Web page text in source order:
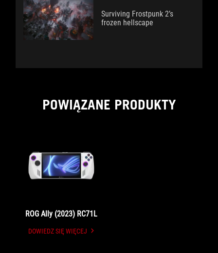
Surviving Frostpunk 2’s
frozen hellscape
POWIĄZANE PRODUKTY
ROG Ally (2023) RC71L
DOWIEDZ SIĘ WIĘCEJ
UNDEFINED